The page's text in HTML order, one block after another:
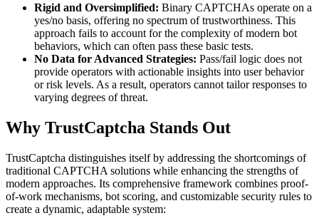
Rigid and Oversimplified: Binary CAPTCHAs operate on a
yes/no basis, offering no spectrum of trustworthiness. This
approach fails to account for the complexity of modern bot
behaviors, which can often pass these basic tests.
No Data for Advanced Strategies: Pass/fail logic does not
provide operators with actionable insights into user behavior
or risk levels. As a result, operators cannot tailor responses to
varying degrees of threat.
Why TrustCaptcha Stands Out
TrustCaptcha distinguishes itself by addressing the shortcomings of
traditional CAPTCHA solutions while enhancing the strengths of
modern approaches. Its comprehensive framework combines proof-
of-work mechanisms, bot scoring, and customizable security rules to
create a dynamic, adaptable system: